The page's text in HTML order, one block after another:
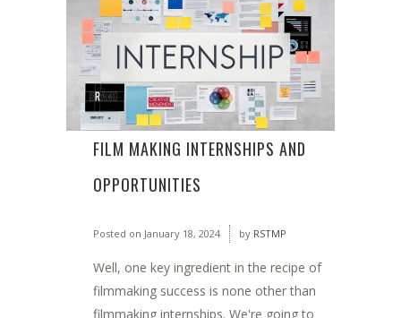
FILM MAKING INTERNSHIPS AND
OPPORTUNITIES
Posted on January 18, 2024 by RSTMP
Well, one key ingredient in the recipe of
filmmaking success is none other than
filmmaking internships. We're going to